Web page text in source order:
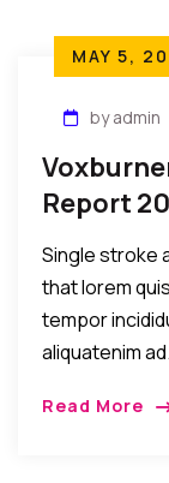
MAY 5,
by admin
Report
Single stroke
that lorem
tempor
aliquatenim
Read More